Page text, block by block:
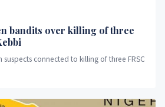
bandits over killing of three
suspects connected to killing of three FRSC